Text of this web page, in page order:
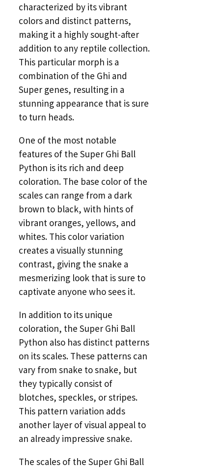
characterized by its vibrant
colors and distinct patterns,
making it a highly sought-after
addition to any reptile collection.
This particular morph is a
combination of the Ghi and
Super genes, resulting in a
stunning appearance that is sure
to turn heads.
One of the most notable
features of the Super Ghi Ball
Python is its rich and deep
coloration. The base color of the
scales can range from a dark
brown to black, with hints of
vibrant oranges, yellows, and
whites. This color variation
creates a visually stunning
contrast, giving the snake a
mesmerizing look that is sure to
captivate anyone who sees it.
In addition to its unique
coloration, the Super Ghi Ball
Python also has distinct patterns
on its scales. These patterns can
vary from snake to snake, but
they typically consist of
blotches, speckles, or stripes.
This pattern variation adds
another layer of visual appeal to
an already impressive snake.
The scales of the Super Ghi Ball